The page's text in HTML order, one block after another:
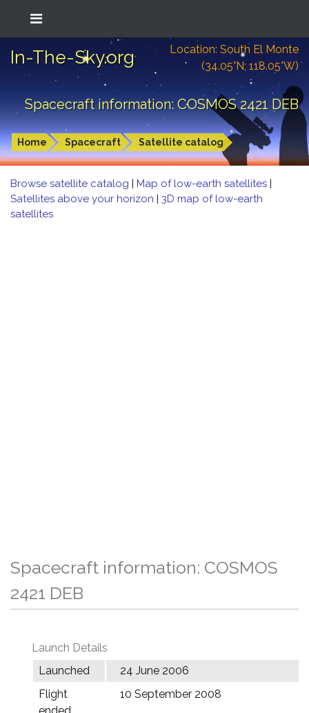
In-The-Sky.org
Location: South El Monte
(34.05°N; 118.05°W)
Spacecraft information: COSMOS 2421 DEB
Home Spacecraft Satellite catalog
Browse satellite catalog | Map of low-earth satellites |
Satellites above your horizon | 3D map of low-earth
satellites
Spacecraft information: COSMOS
2421 DEB
Launch Details
Launched
24 June 2006
Flight
10 September 2008